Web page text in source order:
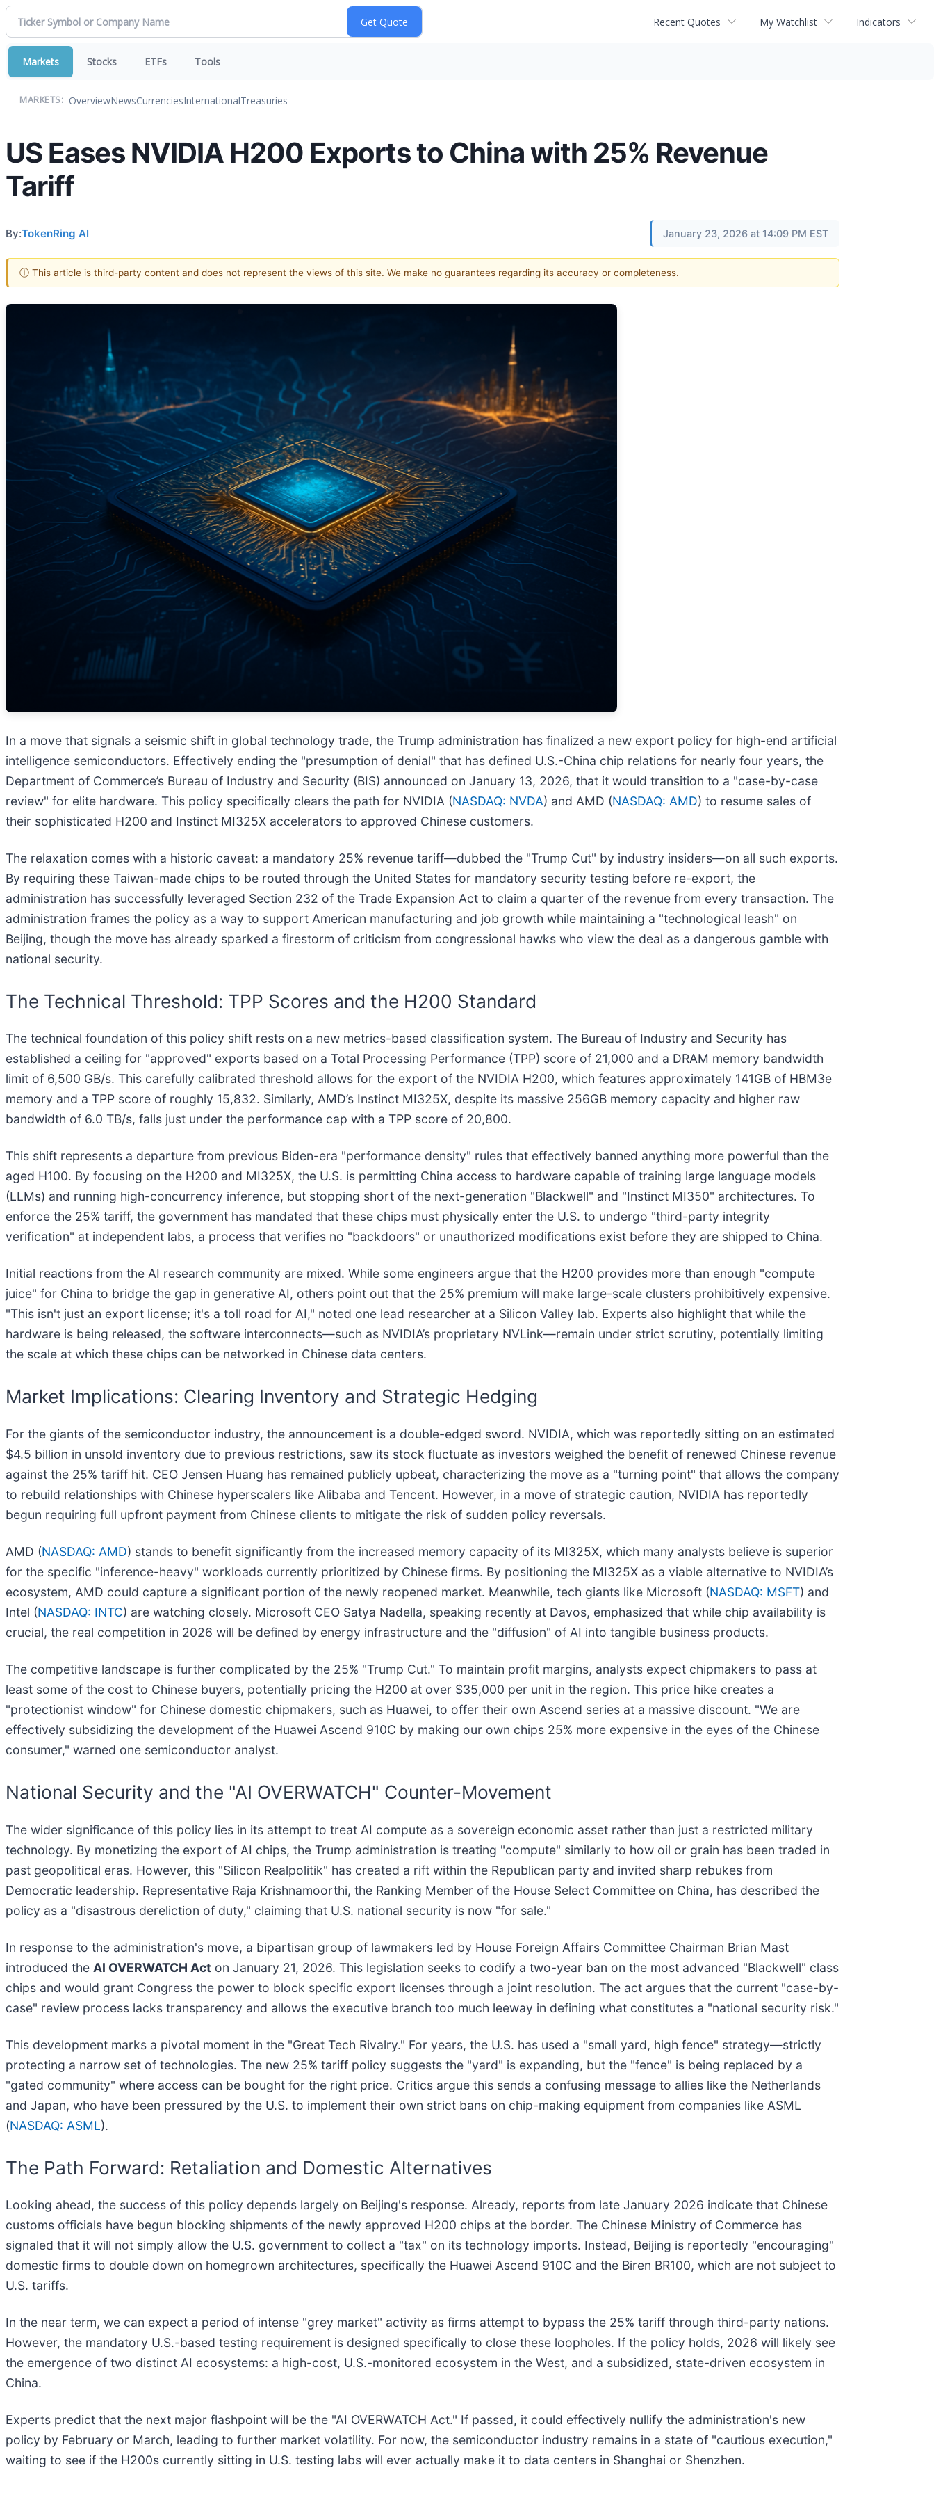
Recent Quotes My Watchlist Indicators
Markets Stocks ETFs Tools
MARKETS: OverviewNewsCurrenciesInternationalTreasuries
US Eases NVIDIA H200 Exports to China with 25% Revenue
Tariff
By:TokenRing AI January 23, 2026 at 14:09 PM EST
ⓘ This article is third-party content and does not represent the views of this site. We make no guarantees regarding its accuracy or completeness.
In a move that signals a seismic shift in global technology trade, the Trump administration has finalized a new export policy for high-end artificial
intelligence semiconductors. Effectively ending the "presumption of denial" that has defined U.S.-China chip relations for nearly four years, the
Department of Commerce’s Bureau of Industry and Security (BIS) announced on January 13, 2026, that it would transition to a "case-by-case
review" for elite hardware. This policy specifically clears the path for NVIDIA (NASDAQ: NVDA) and AMD (NASDAQ: AMD) to resume sales of
their sophisticated H200 and Instinct MI325X accelerators to approved Chinese customers.
The relaxation comes with a historic caveat: a mandatory 25% revenue tariff—dubbed the "Trump Cut" by industry insiders—on all such exports.
By requiring these Taiwan-made chips to be routed through the United States for mandatory security testing before re-export, the
administration has successfully leveraged Section 232 of the Trade Expansion Act to claim a quarter of the revenue from every transaction. The
administration frames the policy as a way to support American manufacturing and job growth while maintaining a "technological leash" on
Beijing, though the move has already sparked a firestorm of criticism from congressional hawks who view the deal as a dangerous gamble with
national security.
The Technical Threshold: TPP Scores and the H200 Standard
The technical foundation of this policy shift rests on a new metrics-based classification system. The Bureau of Industry and Security has
established a ceiling for "approved" exports based on a Total Processing Performance (TPP) score of 21,000 and a DRAM memory bandwidth
limit of 6,500 GB/s. This carefully calibrated threshold allows for the export of the NVIDIA H200, which features approximately 141GB of HBM3e
memory and a TPP score of roughly 15,832. Similarly, AMD’s Instinct MI325X, despite its massive 256GB memory capacity and higher raw
bandwidth of 6.0 TB/s, falls just under the performance cap with a TPP score of 20,800.
This shift represents a departure from previous Biden-era "performance density" rules that effectively banned anything more powerful than the
aged H100. By focusing on the H200 and MI325X, the U.S. is permitting China access to hardware capable of training large language models
(LLMs) and running high-concurrency inference, but stopping short of the next-generation "Blackwell" and "Instinct MI350" architectures. To
enforce the 25% tariff, the government has mandated that these chips must physically enter the U.S. to undergo "third-party integrity
verification" at independent labs, a process that verifies no "backdoors" or unauthorized modifications exist before they are shipped to China.
Initial reactions from the AI research community are mixed. While some engineers argue that the H200 provides more than enough "compute
juice" for China to bridge the gap in generative AI, others point out that the 25% premium will make large-scale clusters prohibitively expensive.
"This isn't just an export license; it's a toll road for AI," noted one lead researcher at a Silicon Valley lab. Experts also highlight that while the
hardware is being released, the software interconnects—such as NVIDIA’s proprietary NVLink—remain under strict scrutiny, potentially limiting
the scale at which these chips can be networked in Chinese data centers.
Market Implications: Clearing Inventory and Strategic Hedging
For the giants of the semiconductor industry, the announcement is a double-edged sword. NVIDIA, which was reportedly sitting on an estimated
$4.5 billion in unsold inventory due to previous restrictions, saw its stock fluctuate as investors weighed the benefit of renewed Chinese revenue
against the 25% tariff hit. CEO Jensen Huang has remained publicly upbeat, characterizing the move as a "turning point" that allows the company
to rebuild relationships with Chinese hyperscalers like Alibaba and Tencent. However, in a move of strategic caution, NVIDIA has reportedly
begun requiring full upfront payment from Chinese clients to mitigate the risk of sudden policy reversals.
AMD (NASDAQ: AMD) stands to benefit significantly from the increased memory capacity of its MI325X, which many analysts believe is superior
for the specific "inference-heavy" workloads currently prioritized by Chinese firms. By positioning the MI325X as a viable alternative to NVIDIA’s
ecosystem, AMD could capture a significant portion of the newly reopened market. Meanwhile, tech giants like Microsoft (NASDAQ: MSFT) and
Intel (NASDAQ: INTC) are watching closely. Microsoft CEO Satya Nadella, speaking recently at Davos, emphasized that while chip availability is
crucial, the real competition in 2026 will be defined by energy infrastructure and the "diffusion" of AI into tangible business products.
The competitive landscape is further complicated by the 25% "Trump Cut." To maintain profit margins, analysts expect chipmakers to pass at
least some of the cost to Chinese buyers, potentially pricing the H200 at over $35,000 per unit in the region. This price hike creates a
"protectionist window" for Chinese domestic chipmakers, such as Huawei, to offer their own Ascend series at a massive discount. "We are
effectively subsidizing the development of the Huawei Ascend 910C by making our own chips 25% more expensive in the eyes of the Chinese
consumer," warned one semiconductor analyst.
National Security and the "AI OVERWATCH" Counter-Movement
The wider significance of this policy lies in its attempt to treat AI compute as a sovereign economic asset rather than just a restricted military
technology. By monetizing the export of AI chips, the Trump administration is treating "compute" similarly to how oil or grain has been traded in
past geopolitical eras. However, this "Silicon Realpolitik" has created a rift within the Republican party and invited sharp rebukes from
Democratic leadership. Representative Raja Krishnamoorthi, the Ranking Member of the House Select Committee on China, has described the
policy as a "disastrous dereliction of duty," claiming that U.S. national security is now "for sale."
In response to the administration's move, a bipartisan group of lawmakers led by House Foreign Affairs Committee Chairman Brian Mast
introduced the AI OVERWATCH Act on January 21, 2026. This legislation seeks to codify a two-year ban on the most advanced "Blackwell" class
chips and would grant Congress the power to block specific export licenses through a joint resolution. The act argues that the current "case-by-
case" review process lacks transparency and allows the executive branch too much leeway in defining what constitutes a "national security risk."
This development marks a pivotal moment in the "Great Tech Rivalry." For years, the U.S. has used a "small yard, high fence" strategy—strictly
protecting a narrow set of technologies. The new 25% tariff policy suggests the "yard" is expanding, but the "fence" is being replaced by a
"gated community" where access can be bought for the right price. Critics argue this sends a confusing message to allies like the Netherlands
and Japan, who have been pressured by the U.S. to implement their own strict bans on chip-making equipment from companies like ASML
(NASDAQ: ASML).
The Path Forward: Retaliation and Domestic Alternatives
Looking ahead, the success of this policy depends largely on Beijing's response. Already, reports from late January 2026 indicate that Chinese
customs officials have begun blocking shipments of the newly approved H200 chips at the border. The Chinese Ministry of Commerce has
signaled that it will not simply allow the U.S. government to collect a "tax" on its technology imports. Instead, Beijing is reportedly "encouraging"
domestic firms to double down on homegrown architectures, specifically the Huawei Ascend 910C and the Biren BR100, which are not subject to
U.S. tariffs.
In the near term, we can expect a period of intense "grey market" activity as firms attempt to bypass the 25% tariff through third-party nations.
However, the mandatory U.S.-based testing requirement is designed specifically to close these loopholes. If the policy holds, 2026 will likely see
the emergence of two distinct AI ecosystems: a high-cost, U.S.-monitored ecosystem in the West, and a subsidized, state-driven ecosystem in
China.
Experts predict that the next major flashpoint will be the "AI OVERWATCH Act." If passed, it could effectively nullify the administration's new
policy by February or March, leading to further market volatility. For now, the semiconductor industry remains in a state of "cautious execution,"
waiting to see if the H200s currently sitting in U.S. testing labs will ever actually make it to data centers in Shanghai or Shenzhen.